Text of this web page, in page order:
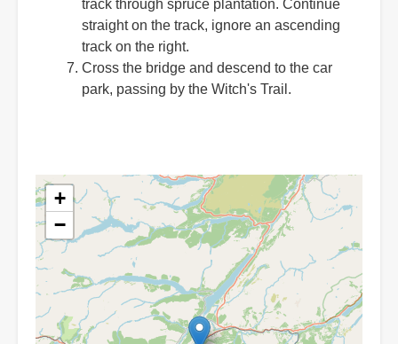
track through spruce plantation. Continue
straight on the track, ignore an ascending
track on the right.
Cross the bridge and descend to the car
park, passing by the Witch's Trail.
+
−